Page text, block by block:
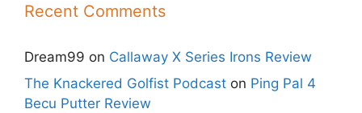
Recent Comments
Dream99 on Callaway X Series Irons Review
The Knackered Golfist Podcast on Ping Pal 4
Becu Putter Review